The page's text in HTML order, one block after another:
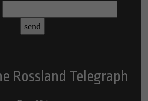
Rossland Telegraph